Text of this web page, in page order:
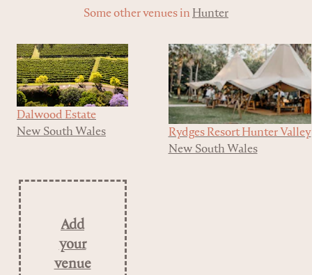
Some other venues in Hunter
Dalwood Estate
New South Wales
Rydges Resort Hunter Valley
New South Wales
Add
your
venue